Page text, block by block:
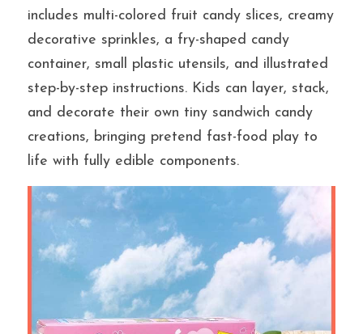
includes multi-colored fruit candy slices, creamy
decorative sprinkles, a fry-shaped candy
container, small plastic utensils, and illustrated
step-by-step instructions. Kids can layer, stack,
and decorate their own tiny sandwich candy
creations, bringing pretend fast-food play to
life with fully edible components.